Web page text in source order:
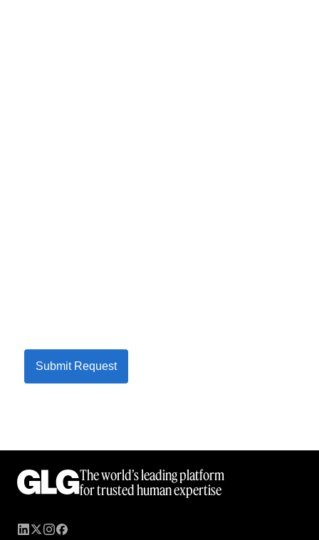
Submit Request
The world’s leading platform
for trusted human expertise